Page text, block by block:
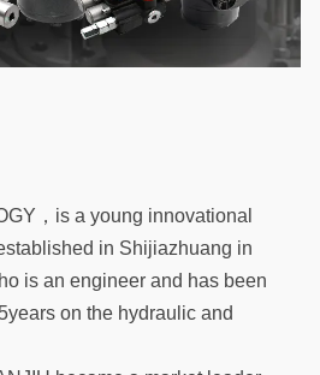
，is a young innovational
in Shijiazhuang in
is an engineer and has been
on the hydraulic and